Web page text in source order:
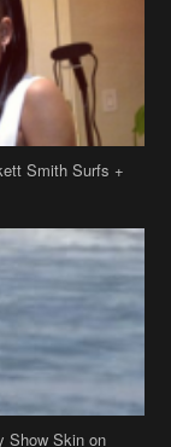
Show Skin on